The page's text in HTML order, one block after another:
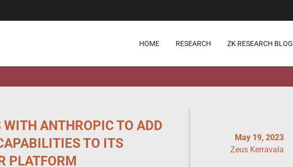
HOME RESEARCH ZK RESEARCH BLOG
ANTHROPIC TO ADD
TO ITS
PLATFORM
May 19, 2023
Zeus Kerravala